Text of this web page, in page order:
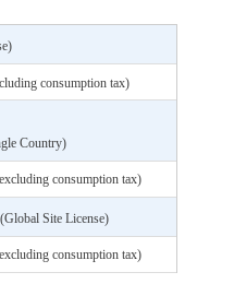
consumption tax)
Country)
consumption tax)
(Global Site License)
consumption tax)